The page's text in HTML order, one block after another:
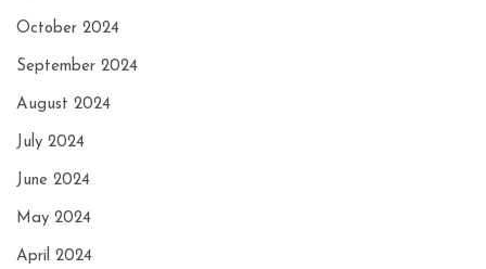
October 2024
September 2024
August 2024
July 2024
June 2024
May 2024
April 2024